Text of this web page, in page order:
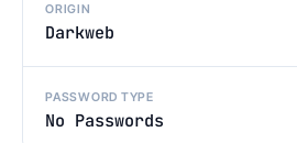
ORIGIN
Darkweb
PASSWORD TYPE
No Passwords